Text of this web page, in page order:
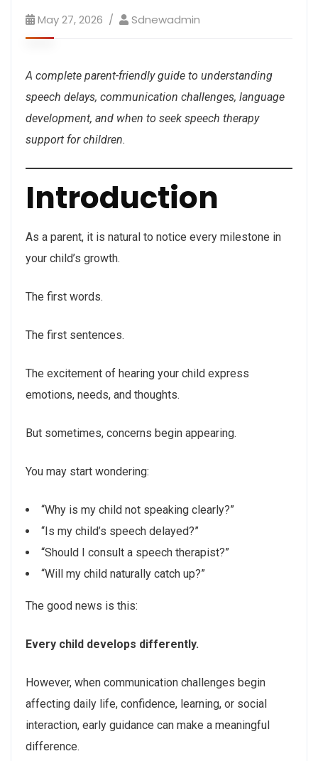
May 27, 2026 Sdnewadmin
A complete parent-friendly guide to understanding
speech delays, communication challenges, language
development, and when to seek speech therapy
support for children.
Introduction
As a parent, it is natural to notice every milestone in
your child’s growth.
The first words.
The first sentences.
The excitement of hearing your child express
emotions, needs, and thoughts.
But sometimes, concerns begin appearing.
You may start wondering:
“Why is my child not speaking clearly?”
“Is my child’s speech delayed?”
“Should I consult a speech therapist?”
“Will my child naturally catch up?”
The good news is this:
Every child develops differently.
However, when communication challenges begin
affecting daily life, confidence, learning, or social
interaction, early guidance can make a meaningful
difference.